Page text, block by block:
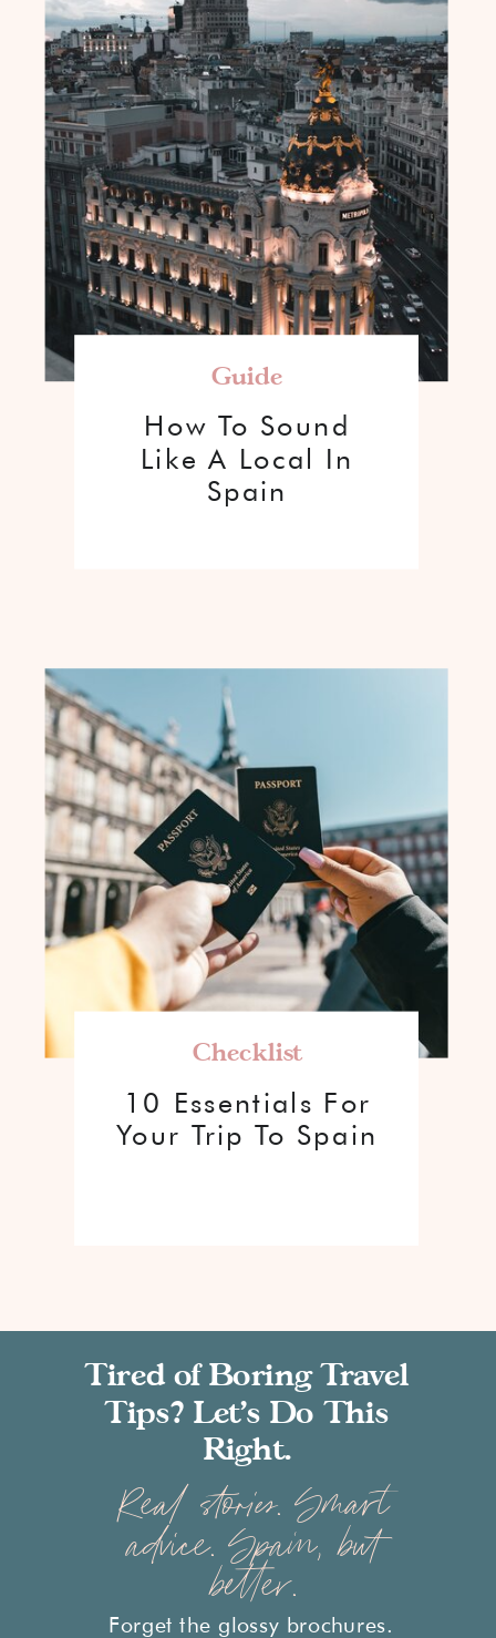
10 Essentials For
Your Trip To Spain
Checklist
How To Sound
Like A Local In
Spain
Guide
Forget the glossy brochures.
Tired of Boring Travel
Tips? Let’s Do This
Right.
Real stories. Smart
advice. Spain, but
better.